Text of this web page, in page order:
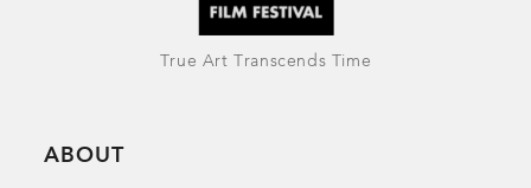
True Art Transcends Time
ABOUT